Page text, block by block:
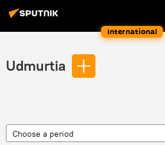
International
Udmurtia
Choose a period